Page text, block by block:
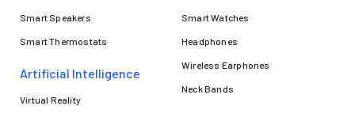
Smart Speakers
Smart Thermostats
Artificial Intelligence
Virtual Reality
Smart Watches
Headphones
Wireless Earphones
Neck Bands